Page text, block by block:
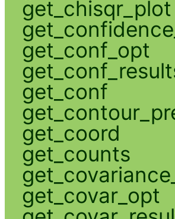
get_chisqr_plot
get_conf_opt
get_conf
get_coord
get_counts
get_covar_opt